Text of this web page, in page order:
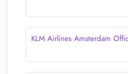
KLM Airlines Amsterdam